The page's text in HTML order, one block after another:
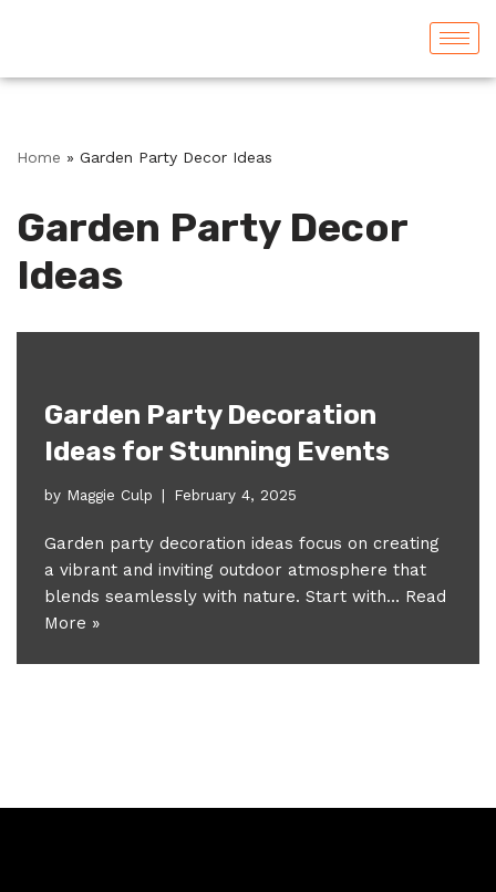
to
Home » Garden Party Decor Ideas
Garden Party Decor
Ideas
Garden Party Decoration
Ideas for Stunning Events
by Maggie Culp February 4, 2025
Garden party decoration ideas focus on creating
a vibrant and inviting outdoor atmosphere that
blends seamlessly with nature. Start with… Read
More »